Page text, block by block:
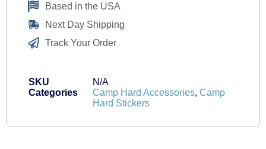
Based in the USA
Next Day Shipping
Track Your Order
SKU
N/A
Categories
Camp Hard Accessories, Camp
Hard Stickers